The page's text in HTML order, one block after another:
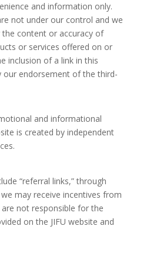
and information only.
not under our control and we
content or accuracy of
or services offered on or
inclusion of a link in this
our endorsement of the third-
and informational
is created by independent
“referral links,” through
may receive incentives from
not responsible for the
on the JIFU website and